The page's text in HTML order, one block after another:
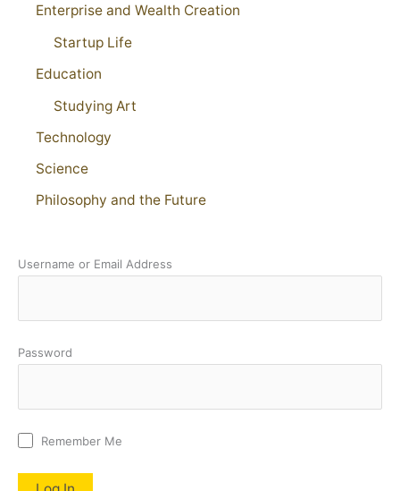
Enterprise and Wealth Creation
Startup Life
Education
Studying Art
Technology
Science
Philosophy and the Future
Username or Email Address
Password
Remember Me